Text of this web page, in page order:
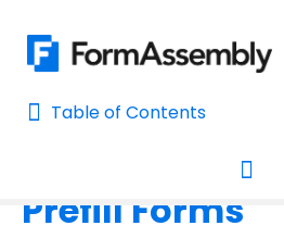
Table of Contents
Table of Contents
AI Assisted Search
Connectors & Integrations
Prefill Forms